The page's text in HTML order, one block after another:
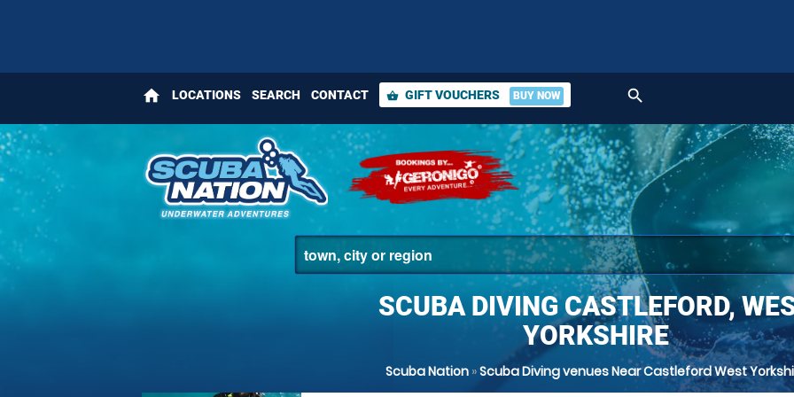
home LOCATIONS SEARCH CONTACT shopping_basket GIFT VOUCHERS BUY NOW search
SCUBA DIVING CASTLEFORD,
YORKSHIRE
Scuba Nation»Scuba Diving venues Near Castleford West